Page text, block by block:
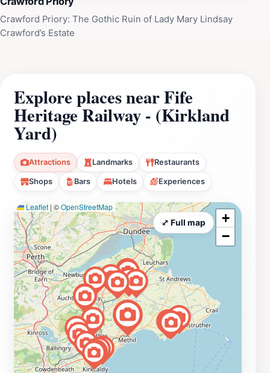
Railway is accessible by road and public transport, with
the site offering a rural yet reachable setting. The
environment combines industrial heritage with scenic
Crawford Priory: The Gothic Ruin of Lady Mary Lindsay
Crawford’s Estate
Explore places near Fife
Heritage Railway - (Kirkland
Yard)
Attractions Landmarks Restaurants
Shops Bars Hotels Experiences
Leaflet | ©OpenStreetMap
+
−
⤢ Full map